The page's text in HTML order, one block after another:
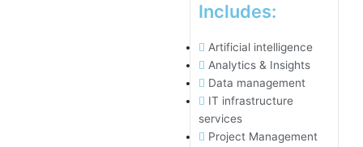
Includes:
Artificial intelligence
Analytics & Insights
Data management
IT infrastructure
services
Project Management